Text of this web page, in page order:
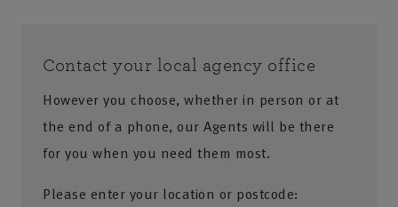
Contact your local agency office
However you choose, whether in person or at
the end of a phone, our Agents will be there
for you when you need them most.
Please enter your location or postcode: